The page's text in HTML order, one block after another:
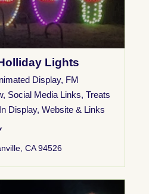
Lights
Display, FM
, Social Media Links, Treats
Display, Website & Links
CA 94526